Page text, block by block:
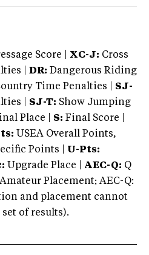
Score | XC-J: Cross
|
DR: Dangerous Riding
Time Penalties | SJ-
| SJ-T: Show Jumping
Place | S: Final Score |
USEA Overall Points,
Points | U-Pts:
Upgrade Place | AEC-Q: Q
Placement; AEC-Q:
and placement cannot
of results).